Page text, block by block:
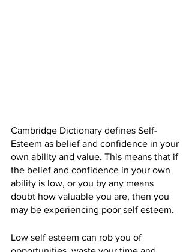
Cambridge Dictionary defines Self-
Esteem as belief and confidence in your
own ability and value. This means that if
the belief and confidence in your own
ability is low, or you by any means
doubt how valuable you are, then you
may be experiencing poor self esteem.
Low self esteem can rob you of